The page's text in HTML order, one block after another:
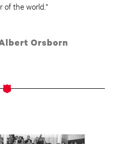
of the world."
Orsborn